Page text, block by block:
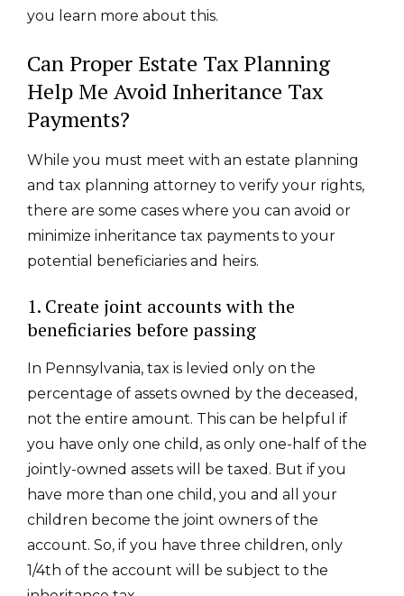
you learn more about this.
Can Proper Estate Tax Planning
Help Me Avoid Inheritance Tax
Payments?
While you must meet with an estate planning
and tax planning attorney to verify your rights,
there are some cases where you can avoid or
minimize inheritance tax payments to your
potential beneficiaries and heirs.
1. Create joint accounts with the
beneficiaries before passing
In Pennsylvania, tax is levied only on the
percentage of assets owned by the deceased,
not the entire amount. This can be helpful if
you have only one child, as only one-half of the
jointly-owned assets will be taxed. But if you
have more than one child, you and all your
children become the joint owners of the
account. So, if you have three children, only
1/4th of the account will be subject to the